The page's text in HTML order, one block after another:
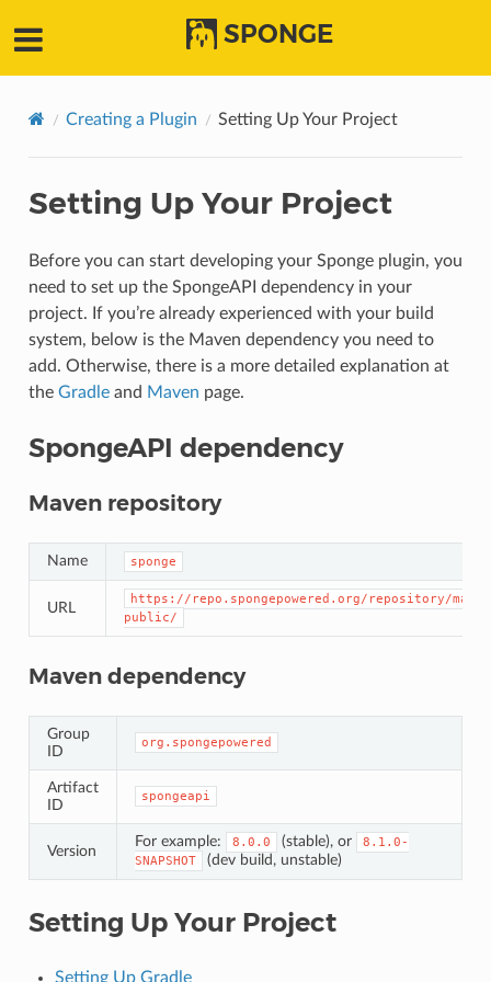
SPONGE
Creating a Plugin Setting Up Your Project
Setting Up Your Project
Before you can start developing your Sponge plugin, you
need to set up the SpongeAPI dependency in your
project. If you’re already experienced with your build
system, below is the Maven dependency you need to
add. Otherwise, there is a more detailed explanation at
the Gradleand Maven page.
SpongeAPI dependency
Maven repository
Name sponge
URL
https://repo.spongepowered.org/repository/
public/
Maven dependency
Group
ID
org.spongepowered
Artifact
ID
spongeapi
Version
For example: 8.0.0 (stable), or
8.1.0-
SNAPSHOT
(dev build, unstable)
Setting Up Your Project
Setting Up Gradle